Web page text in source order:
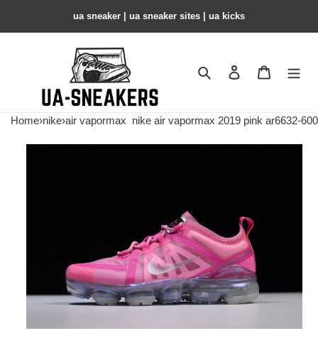
ua sneaker​ | ua sneaker sites​ | ua kicks​
Search Contact us
Home›nike›air vapormax nike air vapormax 2019 pink ar6632-600